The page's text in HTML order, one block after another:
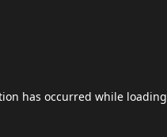
has occurred while loading